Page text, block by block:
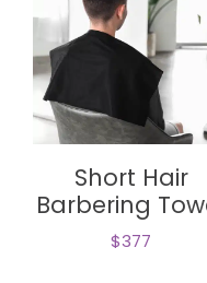
Short Hair
Barbering
$377